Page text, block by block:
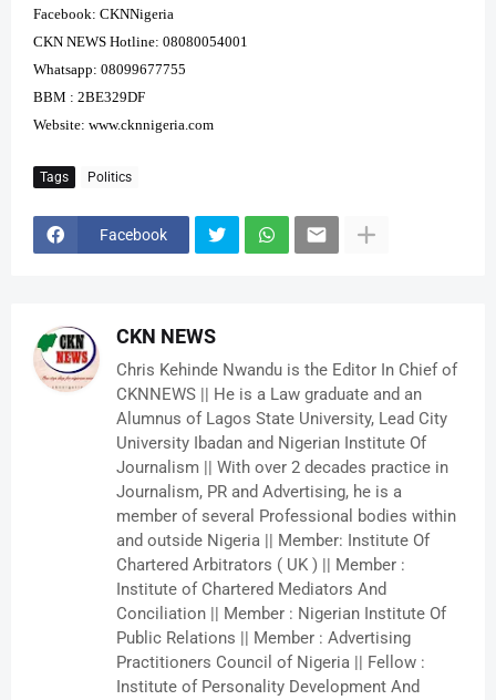
Facebook: CKNNigeria
CKN NEWS Hotline: 08080054001
Whatsapp: 08099677755
BBM : 2BE329DF
Website: www.cknnigeria.com
Tags Politics
Facebook
CKN NEWS
Chris Kehinde Nwandu is the Editor In Chief of
CKNNEWS || He is a Law graduate and an
Alumnus of Lagos State University, Lead City
University Ibadan and Nigerian Institute Of
Journalism || With over 2 decades practice in
Journalism, PR and Advertising, he is a
member of several Professional bodies within
and outside Nigeria || Member: Institute Of
Chartered Arbitrators ( UK ) || Member :
Institute of Chartered Mediators And
Conciliation || Member : Nigerian Institute Of
Public Relations || Member : Advertising
Practitioners Council of Nigeria || Fellow :
Institute of Personality Development And